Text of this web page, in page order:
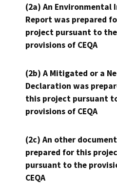
(2a) An Environmental
Report was prepared
project pursuant to the
provisions of CEQA
(2b) A Mitigated or a
Declaration was
this project pursuant
provisions of CEQA
(2c) An other
prepared for this
pursuant to the
CEQA